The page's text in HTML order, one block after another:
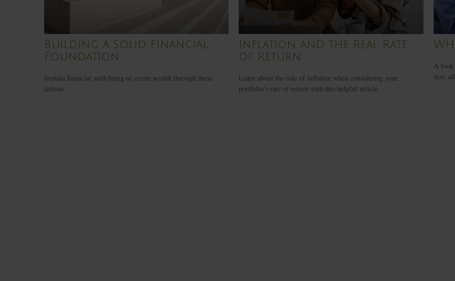
Building a Solid Financial
Foundation
Sustain financial well-being or create wealth through these
actions.
Inflation and the Real Rate
of Return
Learn about the role of inflation when considering your
portfolio’s rate of return with this helpful article.
A look
may